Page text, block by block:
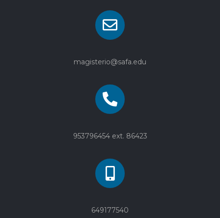
magisterio@safa.edu
953796454 ext. 86423
649177540